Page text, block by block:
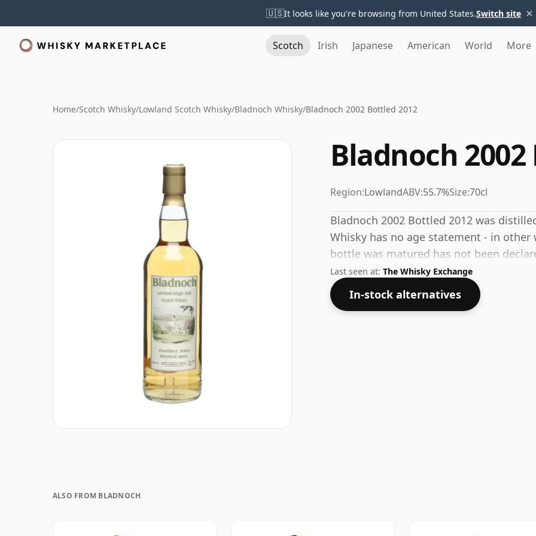
🇺🇸It looks like you're browsing from United States.Switch site ×
Scotch Irish Japanese American World More
Home/Scotch Whisky/Lowland Scotch Whisky/Bladnoch Whisky/Bladnoch 2002 Bottled 2012
Bladnoch
Region:LowlandABV:55.7%Size:70cl
Bladnoch 2002 Bottled 2012 was
Whisky has no age statement - in
bottle was matured has not been
not be disappointed by this bottling
Last seen at: The Whisky Exchange
In-stock alternatives
ALSO FROM BLADNOCH